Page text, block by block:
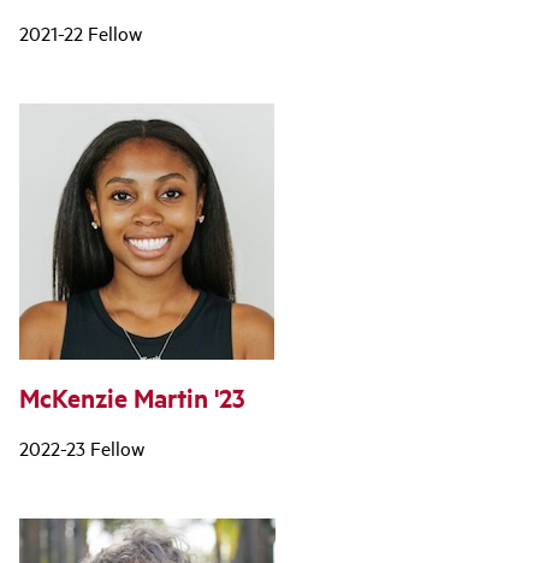
2021-22 Fellow
McKenzie Martin '23
2022-23 Fellow